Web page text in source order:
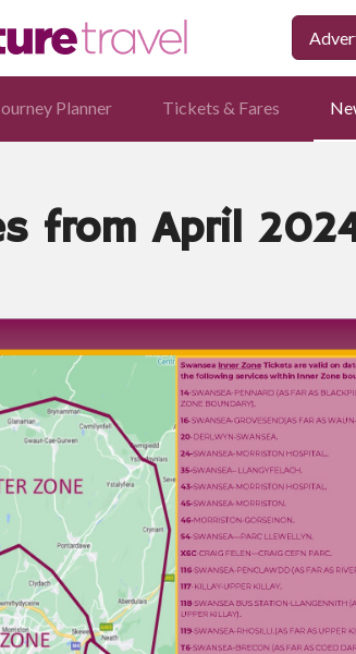
Planner Tickets & Fares
from April